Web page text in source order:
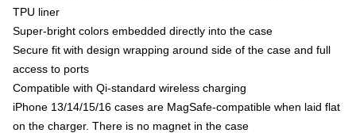
TPU liner
Super-bright colors embedded directly into the case
Secure fit with design wrapping around side of the case and full
access to ports
Compatible with Qi-standard wireless charging
iPhone 13/14/15/16 cases are MagSafe-compatible when laid flat
on the charger. There is no magnet in the case